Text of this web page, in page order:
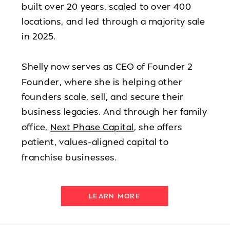
LEARN MORE
built over 20 years, scaled to over 400
locations, and led through a majority sale
in 2025.
Shelly now serves as CEO of Founder 2
Founder, where she is helping other
founders scale, sell, and secure their
business legacies. And through her family
office, Next Phase Capital, she offers
patient, values-aligned capital to
franchise businesses.